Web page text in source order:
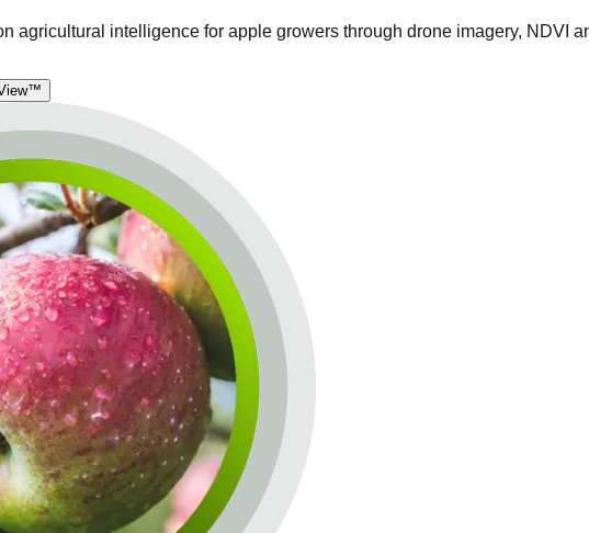
agricultural intelligence for apple growers through drone imagery, NDVI